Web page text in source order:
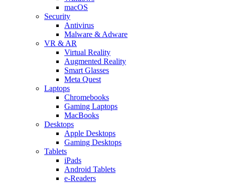
macOS
Security
Antivirus
Malware & Adware
VR & AR
Virtual Reality
Augmented Reality
Smart Glasses
Meta Quest
Laptops
Chromebooks
Gaming Laptops
MacBooks
Desktops
Apple Desktops
Gaming Desktops
Tablets
iPads
Android Tablets
e-Readers